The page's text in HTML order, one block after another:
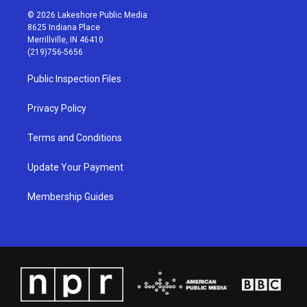
s
t
a
g
r
a
m
u
t
u
b
c
© 2026 Lakeshore Public Media
8625 Indiana Place
Merrillville, IN 46410
(219)756-5656
Public Inspection Files
Privacy Policy
Terms and Conditions
Update Your Payment
Membership Guides